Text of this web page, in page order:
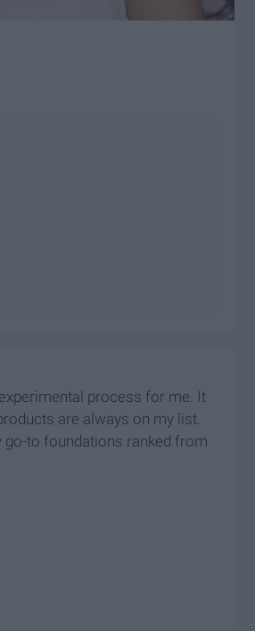
process for me. It
are always on my list.
to foundations ranked from